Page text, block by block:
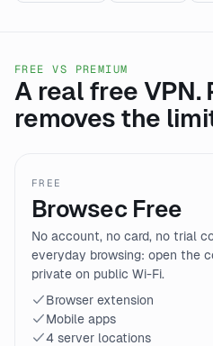
FREE VS PREMIUM
A real free VPN.
removes the
FREE
Browsec Free
No account, no card, no trial
everyday browsing: open the
private on public Wi-Fi.
Browser extension
Mobile apps
4 server locations